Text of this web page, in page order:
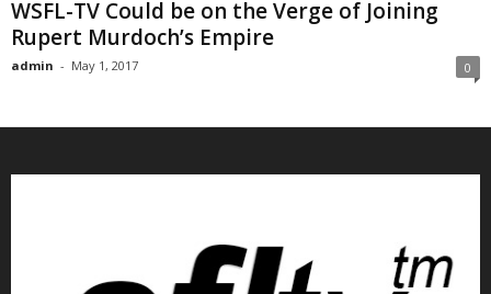
WSFL-TV Could be on the Verge of Joining
Rupert Murdoch’s Empire
admin - May 1, 2017 0